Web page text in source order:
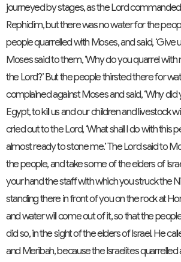
journeyed by stages, as theLord
Rephidim, but there was no water for the
people quarrelled with Moses, and said, ‘Give
Moses said to them, ‘Why do you quarrel
theLord?’But the people thirsted there for
complained against Moses and said, ‘Why did
Egypt, to kill us and our children and livestock
cried out to theLord, ‘What shall I do with this
almost ready to stone me.’TheLordsaid to
the people, and take some of the elders of
your hand the staff with which you struck the
standing there in front of you on the rock at
and water will come out of it, so that the
did so, in the sight of the elders of Israel.He
and Meribah,because the Israelites